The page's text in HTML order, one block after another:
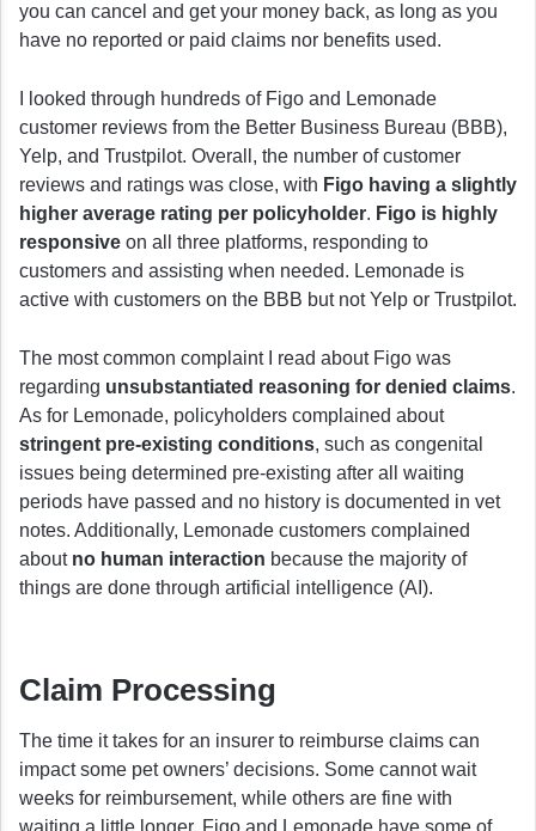
you can cancel and get your money back, as long as you
have no reported or paid claims nor benefits used.
I looked through hundreds of Figo and Lemonade
customer reviews from the Better Business Bureau (BBB),
Yelp, and Trustpilot. Overall, the number of customer
reviews and ratings was close, with Figo having a slightly
higher average rating per policyholder. Figo is highly
responsive on all three platforms, responding to
customers and assisting when needed. Lemonade is
active with customers on the BBB but not Yelp or Trustpilot.
The most common complaint I read about Figo was
regarding unsubstantiated reasoning for denied claims.
As for Lemonade, policyholders complained about
stringent pre-existing conditions, such as congenital
issues being determined pre-existing after all waiting
periods have passed and no history is documented in vet
notes. Additionally, Lemonade customers complained
about no human interaction because the majority of
things are done through artificial intelligence (AI).
Claim Processing
The time it takes for an insurer to reimburse claims can
impact some pet owners’ decisions. Some cannot wait
weeks for reimbursement, while others are fine with